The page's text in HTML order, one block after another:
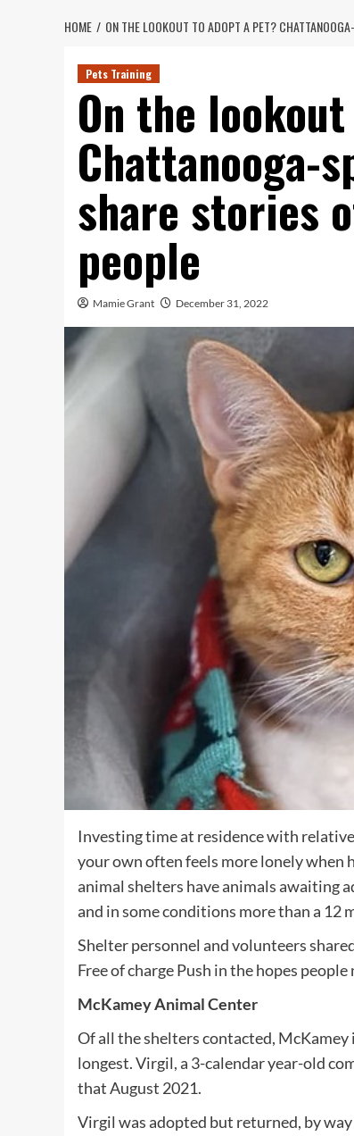
HOME ON THE LOOKOUT TO ADOPT A PET?
Pets Training
On the
Chattanooga-
share stories
people
Mamie Grant December 31, 2022
Investing time at residence with
your own often feels more lonely
animal shelters have animals awaiting
and in some conditions more than a 12
Shelter personnel and volunteers
Free of charge Push in the hopes
McKamey Animal Center
Of all the shelters contacted,
longest. Virgil, a 3-calendar year-old
that August 2021.
Virgil was adopted but returned, by